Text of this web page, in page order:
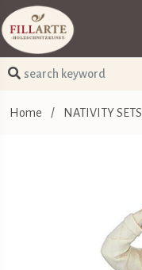
Home / NATIVITY SETS